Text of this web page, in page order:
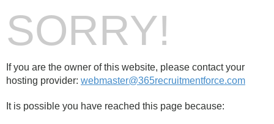
SORRY!
If you are the owner of this website, please contact your
hosting provider: webmaster@365recruitmentforce.com
It is possible you have reached this page because: